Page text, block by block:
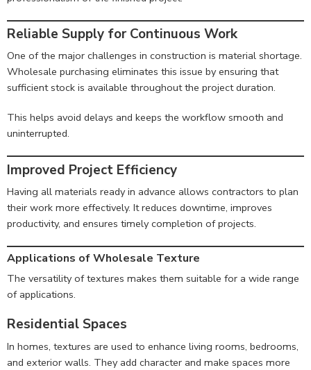
Reliable Supply for Continuous Work
One of the major challenges in construction is material shortage.
Wholesale purchasing eliminates this issue by ensuring that
sufficient stock is available throughout the project duration.
This helps avoid delays and keeps the workflow smooth and
uninterrupted.
Improved Project Efficiency
Having all materials ready in advance allows contractors to plan
their work more effectively. It reduces downtime, improves
productivity, and ensures timely completion of projects.
Applications of Wholesale Texture
The versatility of textures makes them suitable for a wide range
of applications.
Residential Spaces
In homes, textures are used to enhance living rooms, bedrooms,
and exterior walls. They add character and make spaces more